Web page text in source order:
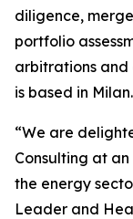
diligence,
portfolio
arbitrations and
is based in Milan.
“We are
Consulting at
the energy
Leader and